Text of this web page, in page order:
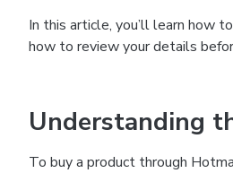
In this article, you’ll learn how
how to review your details
Understanding
To buy a product through